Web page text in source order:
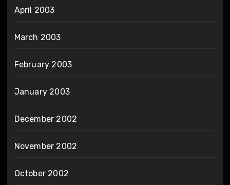
April 2003
March 2003
February 2003
January 2003
December 2002
November 2002
October 2002